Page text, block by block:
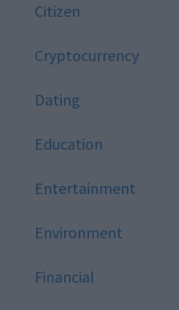
Citizen
Cryptocurrency
Dating
Education
Entertainment
Environment
Financial